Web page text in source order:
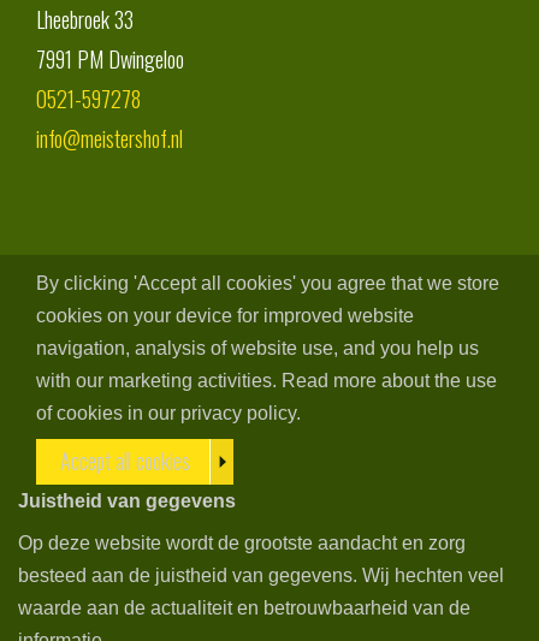
Lheebroek 33
7991 PM Dwingeloo
0521-597278
info@meistershof.nl
By clicking 'Accept all cookies' you agree that we store
cookies on your device for improved website
navigation, analysis of website use, and you help us
with our marketing activities. Read more about the use
of cookies in our privacy policy.
Accept all cookies
Juistheid van gegevens
Op deze website wordt de grootste aandacht en zorg
besteed aan de juistheid van gegevens. Wij hechten veel
waarde aan de actualiteit en betrouwbaarheid van de